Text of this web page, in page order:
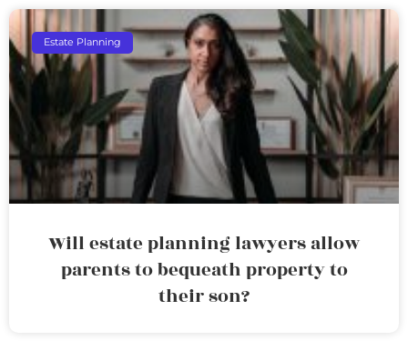
Estate Planning
Will estate planning lawyers allow
parents to bequeath property to
their son?